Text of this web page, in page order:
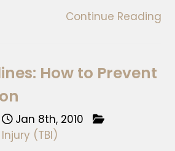
Continue Reading
How to Prevent
Jan 8th, 2010
(TBI)